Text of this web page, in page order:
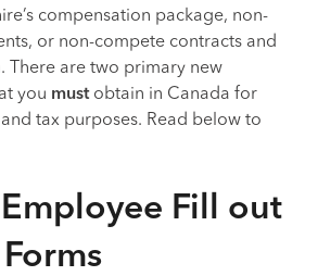
compensation package, non-
or non-compete contracts and
There are two primary new
you must obtain in Canada for
tax purposes. Read below to
Fill out